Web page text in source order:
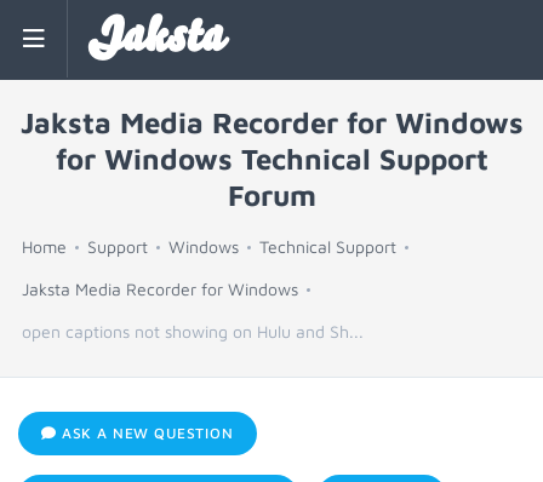
Jaksta
Jaksta Media Recorder for Windows
for Windows Technical Support
Forum
Home Support Windows Technical Support
Jaksta Media Recorder for Windows
open captions not showing on Hulu and Sh...
ASK A NEW QUESTION